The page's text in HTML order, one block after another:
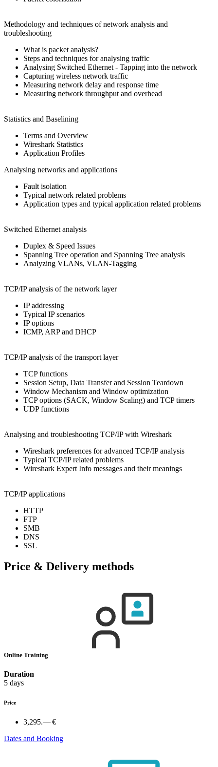
Methodology and techniques of network analysis and
troubleshooting
What is packet analysis?
Steps and techniques for analysing traffic
Analysing Switched Ethernet - Tapping into the network
Capturing wireless network traffic
Measuring network delay and response time
Measuring network throughput and overhead
Statistics and Baselining
Terms and Overview
Wireshark Statistics
Application Profiles
Analysing networks and applications
Fault isolation
Typical network related problems
Application types and typical application related problems
Switched Ethernet analysis
Duplex & Speed Issues
Spanning Tree operation and Spanning Tree analysis
Analyzing VLANs, VLAN-Tagging
TCP/IP analysis of the network layer
IP addressing
Typical IP scenarios
IP options
ICMP, ARP and DHCP
TCP/IP analysis of the transport layer
TCP functions
Session Setup, Data Transfer and Session Teardown
Window Mechanism and Window optimization
TCP options (SACK, Window Scaling) and TCP timers
UDP functions
Analysing and troubleshooting TCP/IP with Wireshark
Wireshark preferences for advanced TCP/IP analysis
Typical TCP/IP related problems
Wireshark Expert Info messages and their meanings
TCP/IP applications
HTTP
FTP
SMB
DNS
SSL
Price & Delivery methods
Online Training
Duration
5 days
Price
3,295.— €
Dates and Booking